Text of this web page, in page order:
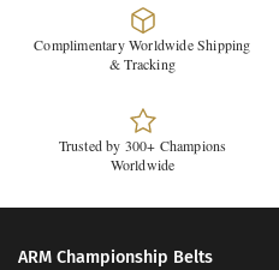
Complimentary Worldwide Shipping
& Tracking
Trusted by 300+ Champions
Worldwide
ARM Championship Belts